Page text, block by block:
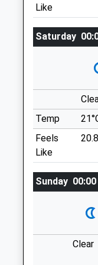
Animals
Mon
Tue
Fri
United Kingdom
Location
Ufton Fields
This 100 Acre
Partnership
Trust, Is A
Footpaths
Habitats In
Noted For Its
Ufton Fields
SPA CV33
Like
Saturday
Temp
Feels
Like
Sunday 00:00
Clear